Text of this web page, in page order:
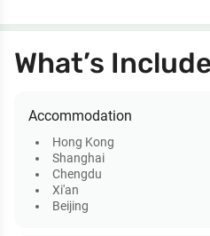
What’s
Accommodation
Hong Kong
Shanghai
Chengdu
Xi'an
Beijing